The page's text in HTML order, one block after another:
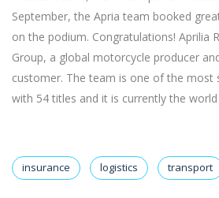
September, the Apria team booked
on the podium. Congratulations! Aprilia
Group, a global motorcycle producer
customer. The team is one of the most
with 54 titles and it is currently the
insurance logistics transport